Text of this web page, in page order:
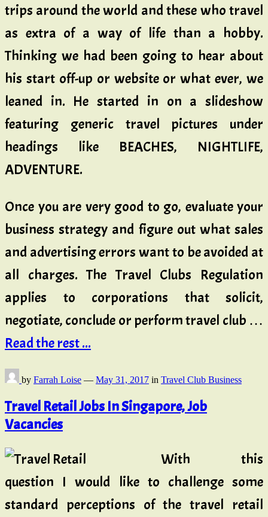
trips around the world and these who travel
as extra of a way of life than a hobby.
Thinking we had been going to hear about
his start off-up or website or what ever, we
leaned in. He started in on a slideshow
featuring generic travel pictures under
headings like BEACHES, NIGHTLIFE,
ADVENTURE.
Once you are very good to go, evaluate your
business strategy and figure out what sales
and advertising errors want to be avoided at
all charges. The Travel Clubs Regulation
applies to corporations that solicit,
negotiate, conclude or perform travel club …
Read the rest ...
by Farrah Loise — May 31, 2017 in Travel Club Business
Travel Retail Jobs In Singapore, Job
Vacancies
With this
question I would like to challenge some
standard perceptions of the travel retail